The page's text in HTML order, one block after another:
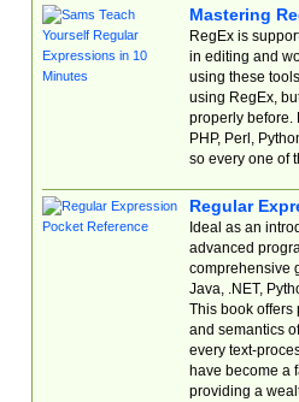
Mastering
RegEx is
in editing and
using these
using RegEx,
properly before.
PHP, Perl,
so every one of
Regular
Ideal as an
advanced
comprehensive
Java, .NET,
This book offers
and semantics
every text-
have become a
providing a